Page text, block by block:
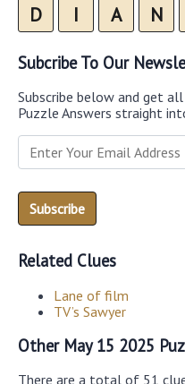
D I A N
Subcribe To Our
Subscribe below and get
Puzzle Answers straight
Related Clues
Lane of film
TV’s Sawyer
Other May 15 2025
There are a total of 51